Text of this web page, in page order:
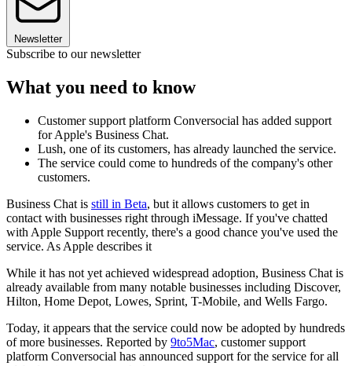
Newsletter
Subscribe to our newsletter
What you need to know
Customer support platform Conversocial has added support
for Apple's Business Chat.
Lush, one of its customers, has already launched the service.
The service could come to hundreds of the company's other
customers.
Business Chat is still in Beta, but it allows customers to get in
contact with businesses right through iMessage. If you've chatted
with Apple Support recently, there's a good chance you've used the
service. As Apple describes it
While it has not yet achieved widespread adoption, Business Chat is
already available from many notable businesses including Discover,
Hilton, Home Depot, Lowes, Sprint, T-Mobile, and Wells Fargo.
Today, it appears that the service could now be adopted by hundreds
of more businesses. Reported by 9to5Mac, customer support
platform Conversocial has announced support for the service for all